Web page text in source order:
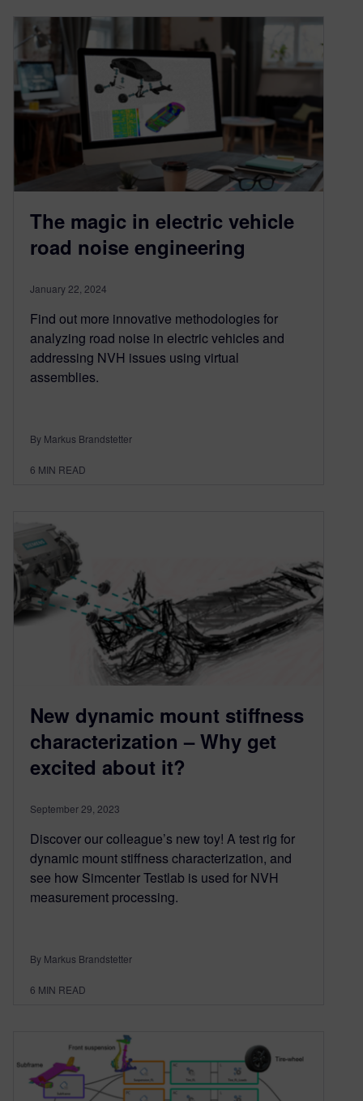
The magic in electric vehicle
road noise engineering
January 22, 2024
Find out more innovative methodologies for
analyzing road noise in electric vehicles and
addressing NVH issues using virtual
assemblies.
By Markus Brandstetter
6 MIN READ
New dynamic mount stiffness
characterization – Why get
excited about it?
September 29, 2023
Discover our colleague’s new toy! A test rig for
dynamic mount stiffness characterization, and
see how Simcenter Testlab is used for NVH
measurement processing.
By Markus Brandstetter
6 MIN READ